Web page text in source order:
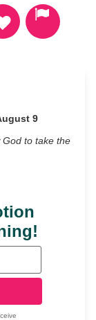
9
to take the